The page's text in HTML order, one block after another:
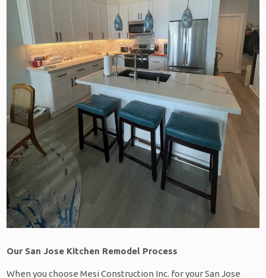
Our San Jose Kitchen Remodel Process
When you choose Mesi Construction Inc. for your San Jose